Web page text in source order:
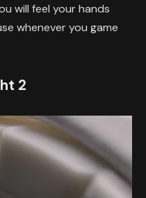
will feel your hands
whenever you game
2